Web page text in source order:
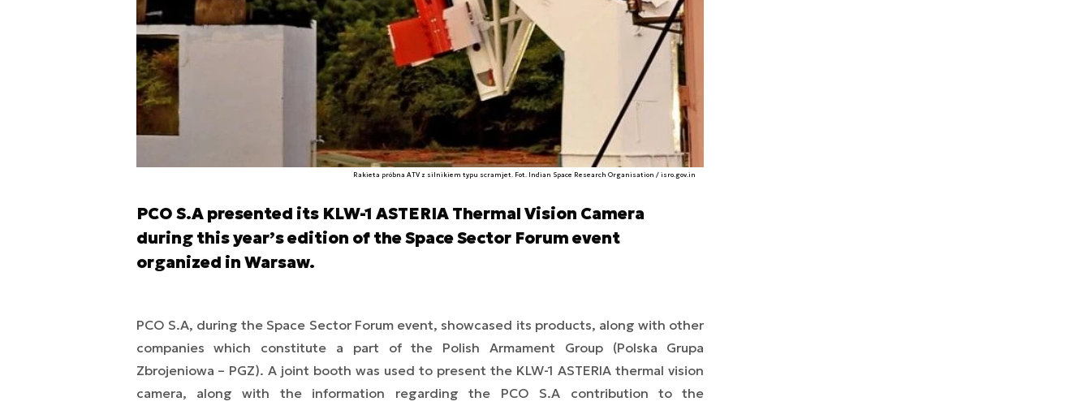
Rakieta próbna ATV z silnikiem typu scramjet. Fot. Indian Space Research Organisation / isro.gov.in
PCO S.A presented its KLW-1 ASTERIA Thermal Vision Camera
during this year’s edition of the Space Sector Forum event
organized in Warsaw.
PCO S.A, during the Space Sector Forum event, showcased its products, along with other
companies which constitute a part of the Polish Armament Group (Polska Grupa
Zbrojeniowa – PGZ). A joint booth was used to present the KLW-1 ASTERIA thermal vision
camera, along with the information regarding the PCO S.A contribution to the